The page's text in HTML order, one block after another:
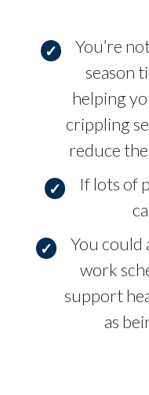
You’re
season
helping
crippling
reduce
If lots of
You could
work
support
as